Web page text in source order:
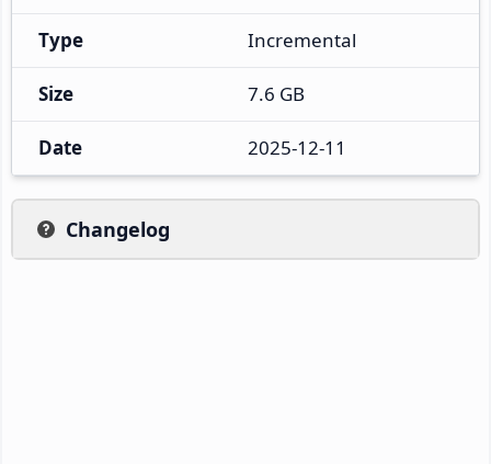
Type Incremental
Size 7.6 GB
Date 2025-12-11
Changelog